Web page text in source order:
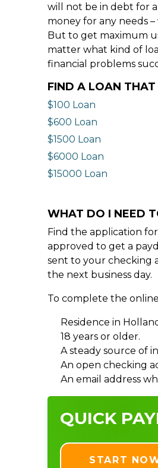
will not be in debt for
money for any needs
But to get maximum
matter what kind of
financial problems
FIND A LOAN
$100 Loan
$600 Loan
$1500 Loan
$6000 Loan
$15000 Loan
WHAT DO I NEED
Find the application
approved to get a
sent to your checking
the next business day.
To complete the
Residence in
18 years or older.
A steady source of
An open checking
An email address
QUICK
START